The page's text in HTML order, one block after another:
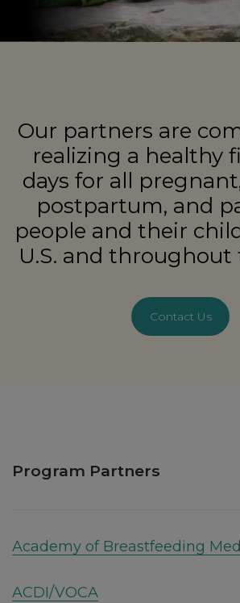
Our partners are
realizing a healthy
days for all
postpartum, and
people and their
U.S. and throughout
Contact Us
Program Partners
Academy of Breastfeeding
ACDI/VOCA